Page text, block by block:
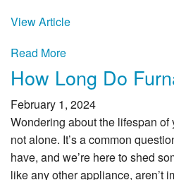
View Article
Read More
How Long Do
February 1, 2024
Wondering about the lifespan of
not alone. It’s a common
have, and we’re here to shed
like any other appliance, aren’t